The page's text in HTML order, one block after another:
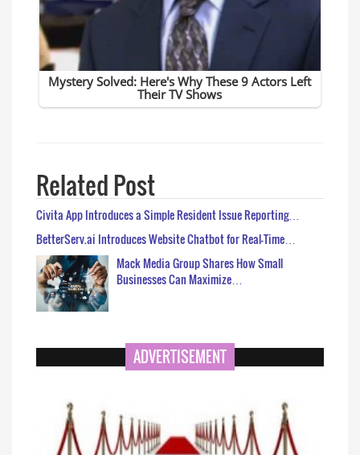
Related Post
Civita App Introduces a Simple Resident Issue Reporting…
BetterServ.ai Introduces Website Chatbot for Real-Time…
Mack Media Group Shares How Small
Businesses Can Maximize…
ADVERTISEMENT